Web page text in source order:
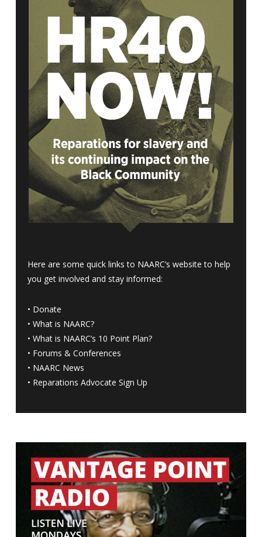
Here are some quick links to NAARC’s website to help
you get involved and stay informed:
• Donate
• What is NAARC?
• What is NAARC’s 10 Point Plan?
• Forums & Conferences
• NAARC News
• Reparations Advocate Sign Up